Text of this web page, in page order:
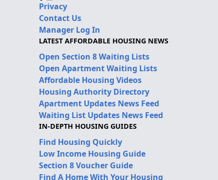
Privacy
Contact Us
Manager Log In
LATEST AFFORDABLE HOUSING NEWS
Open Section 8 Waiting Lists
Open Apartment Waiting Lists
Affordable Housing Videos
Housing Authority Directory
Apartment Updates News Feed
Waiting List Updates News Feed
IN-DEPTH HOUSING GUIDES
Find Housing Quickly
Low Income Housing Guide
Section 8 Voucher Guide
Find A Home With Your Housing